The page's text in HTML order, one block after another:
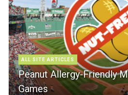
ALL SITE ARTICLES
Peanut Allergy-Friendly
Games